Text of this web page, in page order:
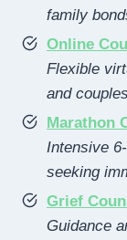
family
Online
Flexible
and
Marathon
Intensive
seeking
Grief
Guidance